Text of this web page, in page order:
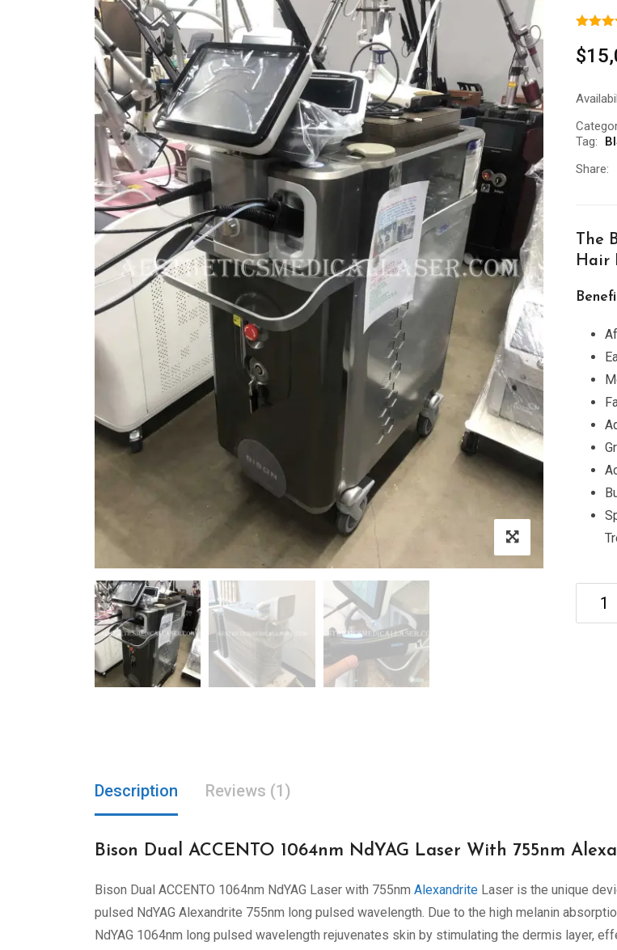
$
Tag:
Share:
The
Hair
Description Reviews (1)
Bison Dual ACCENTO 1064nm NdYAG Laser With 755nm
Bison Dual ACCENTO 1064nm NdYAG Laser with 755nm Alexandrite Laser is the unique
pulsed NdYAG Alexandrite 755nm long pulsed wavelength. Due to the high melanin
NdYAG 1064nm long pulsed wavelength rejuvenates skin by stimulating the dermis layer,